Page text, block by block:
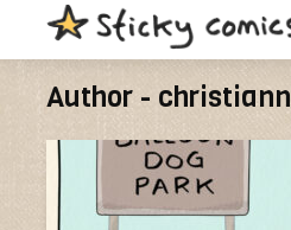
Author - christiann